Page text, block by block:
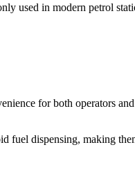
used in modern petrol
for both operators
fuel dispensing, making